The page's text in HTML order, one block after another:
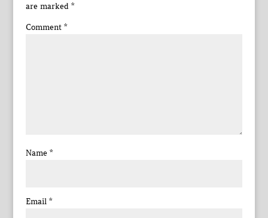
are marked *
Comment *
Name *
Email *